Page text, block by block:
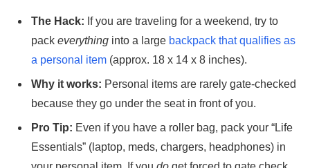
The Hack: If you are traveling for a weekend, try to
pack everything into a large backpack that qualifies as
a personal item (approx. 18 x 14 x 8 inches).
Why it works: Personal items are rarely gate-checked
because they go under the seat in front of you.
Pro Tip: Even if you have a roller bag, pack your “Life
Essentials” (laptop, meds, chargers, headphones) in